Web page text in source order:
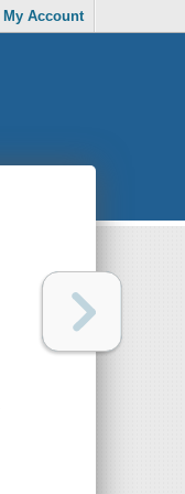
My Account